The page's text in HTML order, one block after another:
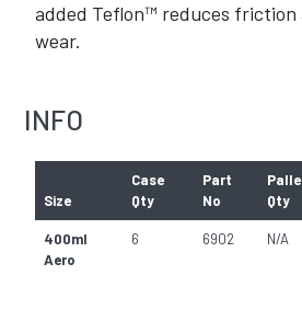
added Teflon™ reduces friction
wear.
INFO
Size
Case
Qty
Part
No
Qty
400ml
Aero
6 6902 N/A